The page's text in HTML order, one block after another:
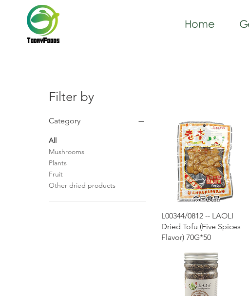
Home
Filter by
Category
All
Mushrooms
Plants
Fruit
Other dried products
Quick View
L00344/0812 -- LAOLI
Dried Tofu (Five Spices
Flavor) 70G*50